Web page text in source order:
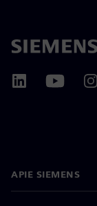
APIE SIEMENS